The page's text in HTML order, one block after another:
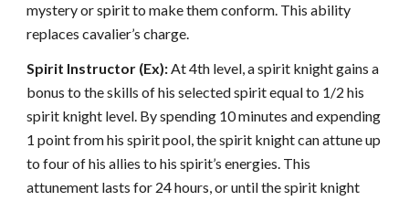
mystery or spirit to make them conform. This ability
replaces cavalier’s charge.
Spirit Instructor (Ex):At 4th level, a spirit knight gains a
bonus to the skills of his selected spirit equal to 1/2 his
spirit knight level. By spending 10 minutes and expending
1 point from his spirit pool, the spirit knight can attune up
to four of his allies to his spirit’s energies. This
attunement lasts for 24 hours, or until the spirit knight